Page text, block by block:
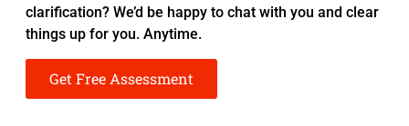
clarification? We’d be happy to chat with you and clear
things up for you. Anytime.
Get Free Assessment